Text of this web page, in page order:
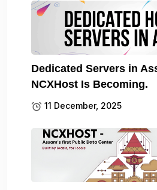
Dedicated Servers in
NCXHost Is Becoming.
11 December, 2025